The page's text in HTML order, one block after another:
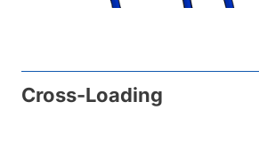
Cross-Loading